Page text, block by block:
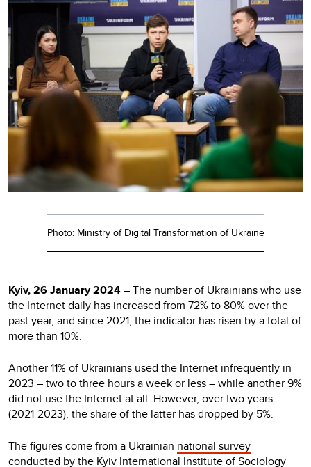
Photo: Ministry of Digital Transformation of Ukraine
Kyiv, 26 January 2024– The number of Ukrainians who use
the Internet daily has increased from 72% to 80% over the
past year, and since 2021, the indicator has risen by a total of
more than 10%.
Another 11% of Ukrainians used the Internet infrequently in
2023 – two to three hours a week or less – while another 9%
did not use the Internet at all. However, over two years
(2021-2023), the share of the latter has dropped by 5%.
The figures come from a Ukrainian national survey
conducted by the Kyiv International Institute of Sociology